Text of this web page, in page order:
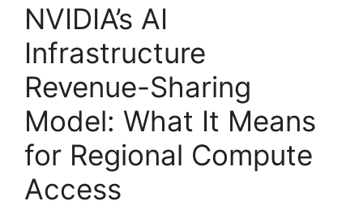
NVIDIA’s AI
Infrastructure
Revenue-Sharing
Model: What It Means
for Regional Compute
Access